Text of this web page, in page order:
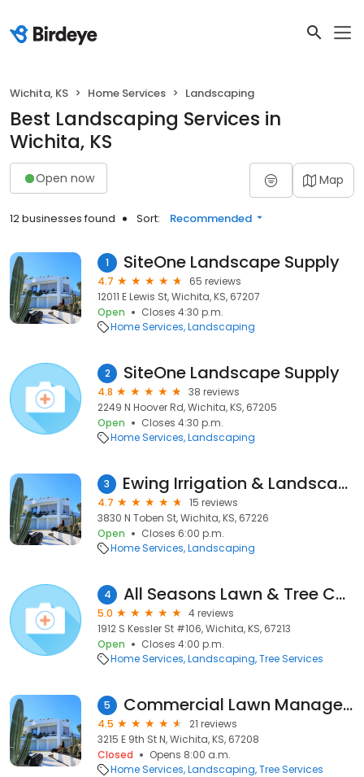
Wichita, KS Home Services Landscaping
Best Landscaping Services in
Wichita, KS
Open now Map
12 businesses found Sort: Recommended
1 SiteOne Landscape Supply
4.7
65 reviews
12011 E Lewis St, Wichita, KS, 67207
Open
Closes 4:30 p.m.
Home Services Landscaping
2 SiteOne Landscape Supply
4.8
38 reviews
2249 N Hoover Rd, Wichita, KS, 67205
Open
Closes 4:30 p.m.
Home Services Landscaping
3 Ewing Irrigation & Landscape Supply
4.7
15 reviews
3830 N Toben St, Wichita, KS, 67226
Open
Closes 6:00 p.m.
Home Services Landscaping
4 All Seasons Lawn & Tree Care
5.0
4 reviews
1912 S Kessler St #106, Wichita, KS, 67213
Open
Closes 4:00 p.m.
Home Services Landscaping Tree Services
5 Commercial Lawn Management
4.5
21 reviews
3215 E 9th St N, Wichita, KS, 67208
Closed
Opens 8:00 a.m.
Home Services Landscaping Tree Services